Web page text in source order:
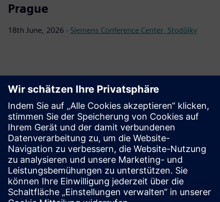
Prague
18th June, 2026 - Siemens Conference Center, Stodůlky
Download materials
Materials for download